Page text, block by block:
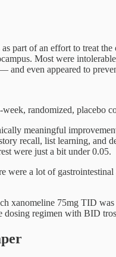
part of an effort to treat
Most were
even appeared to
randomized, placebo
meaningful
recall, list learning, and
were just a bit under 0.05.
a lot of
xanomeline 75mg TID
dosing regimen with BID